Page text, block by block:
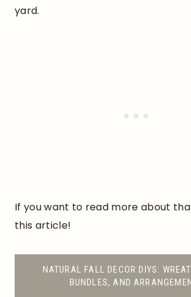
yard.
If you want to read more about
this article!
NATURAL FALL DECOR DIYS:
BUNDLES, AND